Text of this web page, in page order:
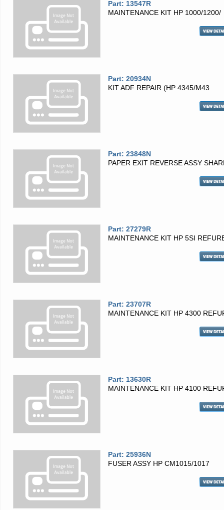
Part: 13547R
MAINTENANCE KIT HP 1000/1200/
Part: 20934N
KIT ADF REPAIR (HP 4345/M43
Part: 23848N
PAPER EXIT REVERSE ASSY
Part: 27279R
MAINTENANCE KIT HP 5SI
Part: 23707R
MAINTENANCE KIT HP 4300
Part: 13630R
MAINTENANCE KIT HP 4100
Part: 25936N
FUSER ASSY HP CM1015/1017